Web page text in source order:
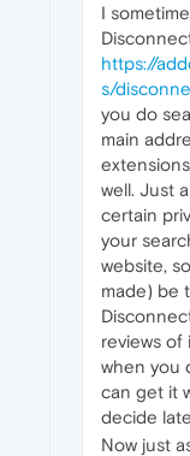
I
https://
s/
you do
main
well. Just
certain
your
website,
made) be
reviews of
when you
can get it
decide
Now just